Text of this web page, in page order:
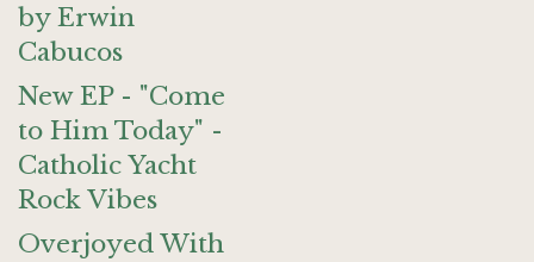
by Erwin
Cabucos
New EP - "Come
to Him Today" -
Catholic Yacht
Rock Vibes
Overjoyed With